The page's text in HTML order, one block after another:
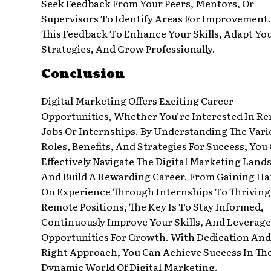
Seek Feedback From Your Peers, Mentors, Or
Supervisors To Identify Areas For
This Feedback To Enhance Your Skills, Adapt
Strategies, And Grow Professionally.
Conclusion
Digital Marketing Offers Exciting Career
Opportunities, Whether You’re Interested In
Jobs Or Internships. By Understanding The
Roles, Benefits, And Strategies For Success, You
Effectively Navigate The Digital Marketing
And Build A Rewarding Career. From Gaining
On Experience Through Internships To
Remote Positions, The Key Is To Stay Informed,
Continuously Improve Your Skills, And Leverage
Opportunities For Growth. With Dedication
Right Approach, You Can Achieve Success In
Dynamic World Of Digital Marketing.